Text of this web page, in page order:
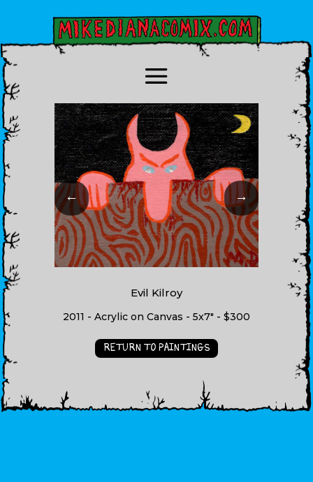
← →
Evil Kilroy
2011 - Acrylic on Canvas - 5x7" - $300
RETURN TO PAINTINGS